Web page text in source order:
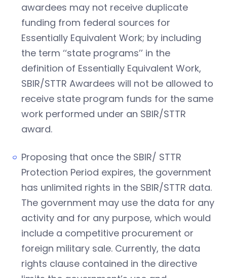
awardees may not receive duplicate
funding from federal sources for
Essentially Equivalent Work; by including
the term ‘‘state programs’’ in the
definition of Essentially Equivalent Work,
SBIR/STTR Awardees will not be allowed to
receive state program funds for the same
work performed under an SBIR/STTR
award.
Proposing that once the SBIR/ STTR
Protection Period expires, the government
has unlimited rights in the SBIR/STTR data.
The government may use the data for any
activity and for any purpose, which would
include a competitive procurement or
foreign military sale. Currently, the data
rights clause contained in the directive